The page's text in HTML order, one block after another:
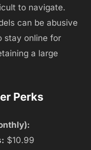
to navigate.
can be abusive
stay online for
a large
Perks
$10.99